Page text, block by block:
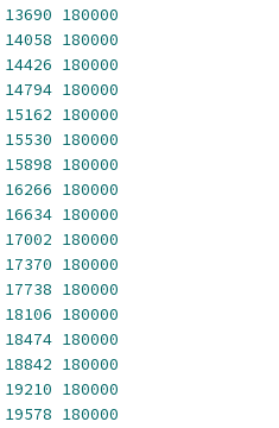
13690 180000
14058 180000
14426 180000
14794 180000
15162 180000
15530 180000
15898 180000
16266 180000
16634 180000
17002 180000
17370 180000
17738 180000
18106 180000
18474 180000
18842 180000
19210 180000
19578 180000